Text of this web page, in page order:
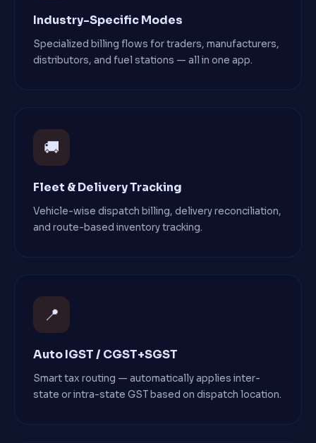
Industry-Specific Modes
Specialized billing flows for traders, manufacturers,
distributors, and fuel stations — all in one app.
🚚
Fleet & Delivery Tracking
Vehicle-wise dispatch billing, delivery reconciliation,
and route-based inventory tracking.
📍
Auto IGST / CGST+SGST
Smart tax routing — automatically applies inter-
state or intra-state GST based on dispatch location.